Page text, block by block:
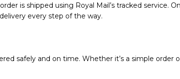
is shipped using Royal Mail’s tracked service.
every step of the way.
safely and on time. Whether it’s a simple order